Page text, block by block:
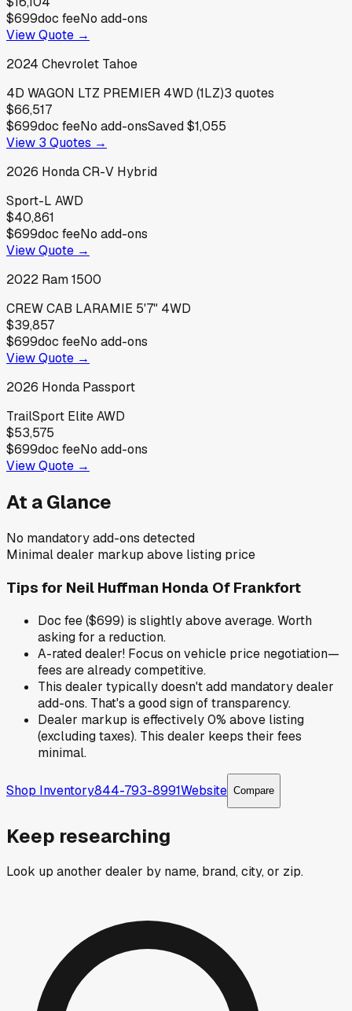
$699doc feeNo add-ons
View Quote →
2024 Chevrolet Tahoe
4D WAGON LTZ PREMIER 4WD (1LZ)3 quotes
$66,517
$699doc feeNo add-onsSaved$1,055
View 3 Quotes →
2026 HondaCR-V Hybrid
Sport-L AWD
$40,861
$699doc feeNo add-ons
View Quote →
2022 Ram1500
CREW CAB LARAMIE 5'7" 4WD
$39,857
$699doc feeNo add-ons
View Quote →
2026 Honda Passport
TrailSport Elite AWD
$53,575
$699doc feeNo add-ons
View Quote →
At a Glance
No mandatory add-ons detected
Minimal dealer markup above listing price
Tips for Neil Huffman Honda Of Frankfort
Doc fee ($699) is slightly above average. Worth
asking for a reduction.
A-rated dealer! Focus on vehicle price negotiation—
fees are already competitive.
This dealer typically doesn't add mandatory dealer
add-ons. That's a good sign of transparency.
Dealer markup is effectively 0% above listing
(excluding taxes). This dealer keeps their fees
minimal.
Shop Inventory844-793-8991Website Compare
Keep researching
Look up another dealer by name, brand, city, or zip.